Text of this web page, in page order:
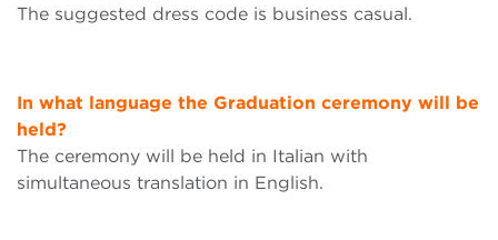
The suggested dress code is business casual.
In what language the Graduation ceremony will be
held?
The ceremony will be held in Italian with
simultaneous translation in English.